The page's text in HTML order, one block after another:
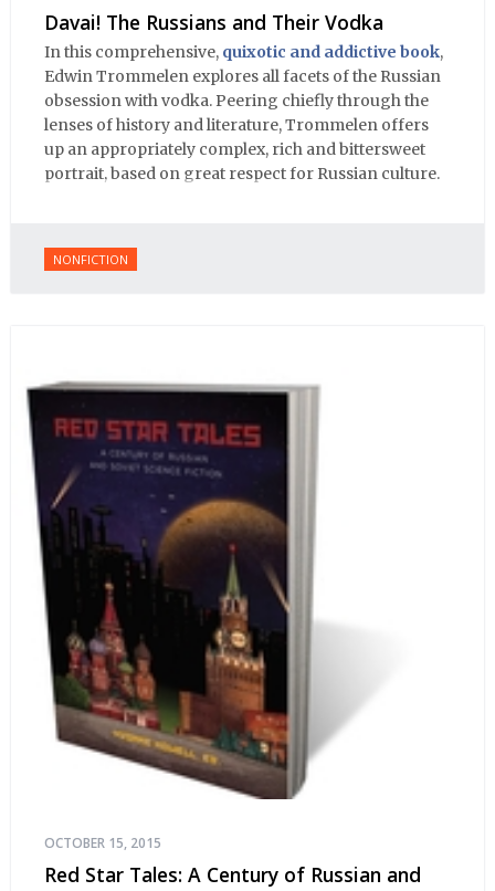
Davai! The Russians and Their Vodka
In this comprehensive, quixotic and addictive book,
Edwin Trommelen explores all facets of the Russian
obsession with vodka. Peering chiefly through the
lenses of history and literature, Trommelen offers
up an appropriately complex, rich and bittersweet
portrait, based on great respect for Russian culture.
NONFICTION
OCTOBER 15, 2015
Red Star Tales: A Century of Russian and